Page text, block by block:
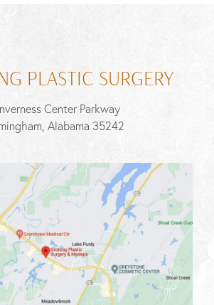
PLASTIC SURGERY
Center Parkway
Alabama 35242